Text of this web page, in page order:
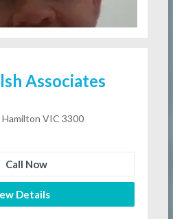
Associates
VIC 3300
Call Now
Details